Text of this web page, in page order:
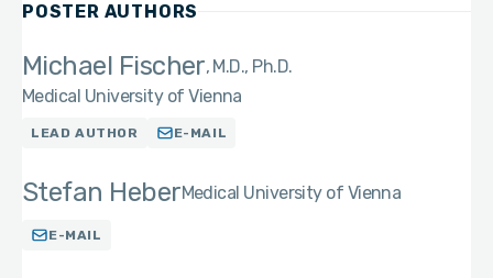
POSTER AUTHORS
Michael Fischer M.D., Ph.D.
Medical University of Vienna
LEAD AUTHOR E-MAIL
Stefan HeberMedical University of Vienna
E-MAIL